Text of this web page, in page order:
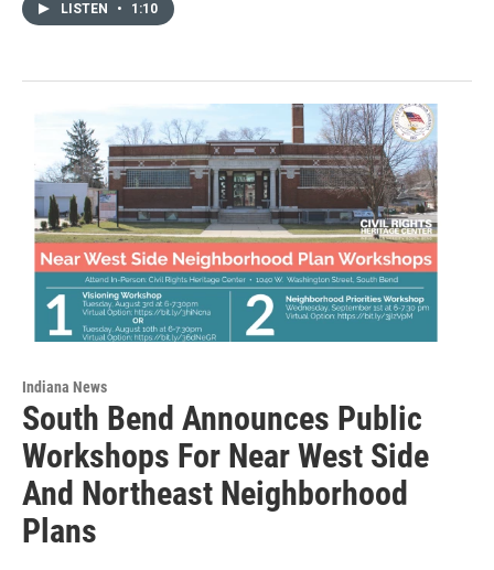
LISTEN • 1:10
Indiana News
South Bend Announces Public
Workshops For Near West Side
And Northeast Neighborhood
Plans